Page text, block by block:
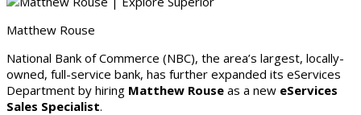
Matthew Rouse
National Bank of Commerce (NBC), the area’s largest, locally-
owned, full-service bank, has further expanded its eServices
Department by hiring Matthew Rouse as a new eServices
Sales Specialist.